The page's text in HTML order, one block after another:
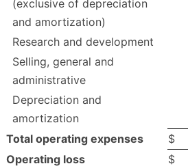
(exclusive of depreciation
and amortization)
Research and development
Selling, general and
administrative
Depreciation and
amortization
Total operating expenses
$
Operating loss
$